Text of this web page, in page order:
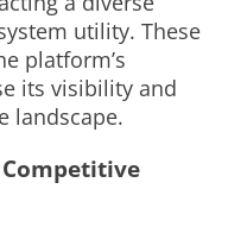
utility. These
platform’s
its visibility and
landscape.